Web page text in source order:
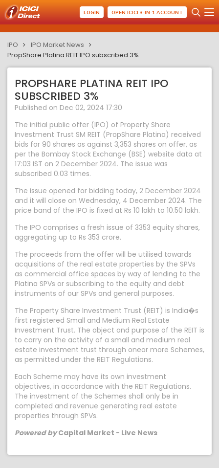
LOGIN OPEN ICICI 3-IN-1 ACCOUNT
IPO
IPO Market News
PropShare Platina REIT IPO subscribed 3%
PROPSHARE PLATINA REIT IPO
SUBSCRIBED 3%
Published on Dec 02, 2024 17:30
The initial public offer (IPO) of Property Share
Investment Trust SM REIT (PropShare Platina) received
bids for 90 shares as against 3,353 shares on offer, as
per the Bombay Stock Exchange (BSE) website data at
17:03 IST on 2 December 2024. The issue was
subscribed 0.03 times.
The issue opened for bidding today, 2 December 2024
and it will close on Wednesday, 4 December 2024. The
price band of the IPO is fixed at Rs 10 lakh to 10.50 lakh.
The IPO comprises a fresh issue of 3353 equity shares,
aggregating up to Rs 353 crore.
The proceeds from the offer will be utilised towards
acquisitions of the real estate properties by the SPVs
as commercial office spaces by way of lending to the
Platina SPVs or subscribing to the equity and debt
instruments of our SPVs and general purposes.
The Property Share Investment Trust (REIT) is India�s
first registered Small and Medium Real Estate
Investment Trust. The object and purpose of the REIT is
to carry on the activity of a small and medium real
estate investment trust through oneor more Schemes,
as permitted under the REIT Regulations.
Each Scheme may have its own investment
objectives, in accordance with the REIT Regulations.
The investment of the Schemes shall only be in
completed and revenue generating real estate
properties through SPVs.
Powered byCapital Market - Live News